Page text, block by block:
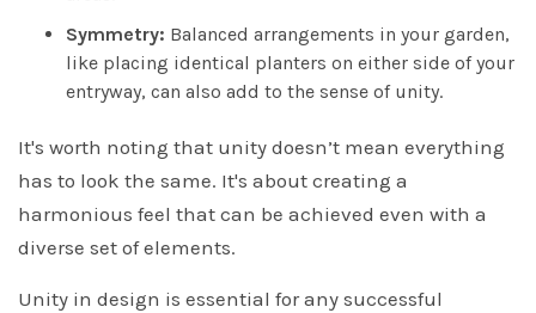
Symmetry: Balanced arrangements in your garden,
like placing identical planters on either side of your
entryway, can also add to the sense of unity.
It's worth noting that unity doesn’t mean everything
has to look the same. It's about creating a
harmonious feel that can be achieved even with a
diverse set of elements.
Unity in design is essential for any successful